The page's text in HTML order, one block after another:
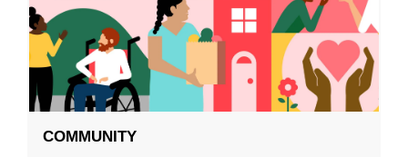
COMMUNITY